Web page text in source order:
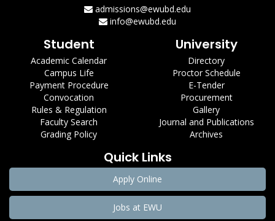
admissions@ewubd.edu
info@ewubd.edu
Student
Academic Calendar
Campus Life
Payment Procedure
Convocation
Rules & Regulation
Faculty Search
Grading Policy
University
Directory
Proctor Schedule
E-Tender
Procurement
Gallery
Journal and Publications
Archives
Quick Links
Apply Online
Jobs at EWU